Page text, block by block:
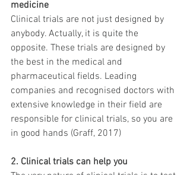
medicine
Clinical trials are not just designed by
anybody. Actually, it is quite the
opposite. These trials are designed by
the best in the medical and
pharmaceutical fields. Leading
companies and recognised doctors with
extensive knowledge in their field are
responsible for clinical trials, so you are
in good hands (Graff, 2017)
2. Clinical trials can help you